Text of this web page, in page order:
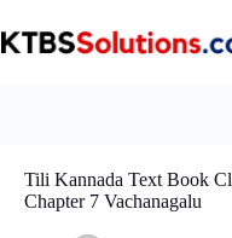
to
content
Tili Kannada Text Book
Chapter 7 Vachanagalu